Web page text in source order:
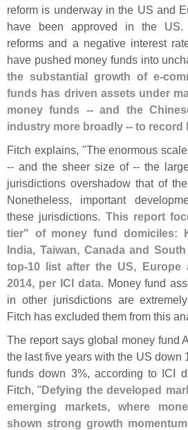
reform is underway in the US and
have been approved in the US.
reforms and a negative interest
have pushed money funds into
the substantial growth of e-
funds has driven assets under
money funds -- and the
industry more broadly -- to record
Fitch explains, "The enormous
-- and the sheer size of -- the
jurisdictions overshadow that of
Nonetheless, important
these jurisdictions. This report
tier" of money fund domiciles:
India, Taiwan, Canada and
top-10 list after the US, Europe
2014, per ICI data. Money fund
in other jurisdictions are
Fitch has excluded them from this
The report says global money fund
the last five years with the US down
funds down 3%, according to ICI
Fitch, "Defying the developed
emerging markets, where
shown strong growth momentum